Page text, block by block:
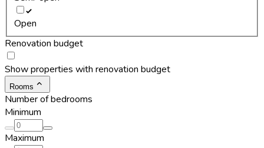
Open
Renovation budget
Show properties with renovation budget
Rooms
Number of bedrooms
Minimum
Maximum